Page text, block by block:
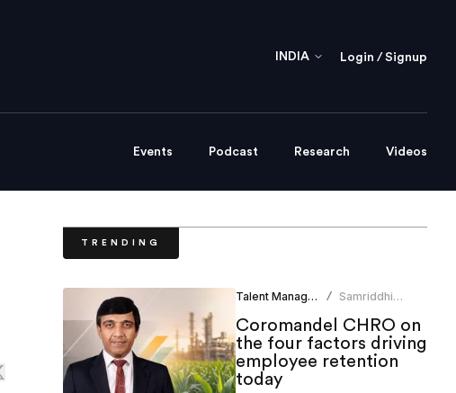
INDIA Login / Signup
Events Podcast Research Videos
TRENDING
Talent Management /
Samriddhi
Coromandel CHRO on
the four factors driving
employee retention
today